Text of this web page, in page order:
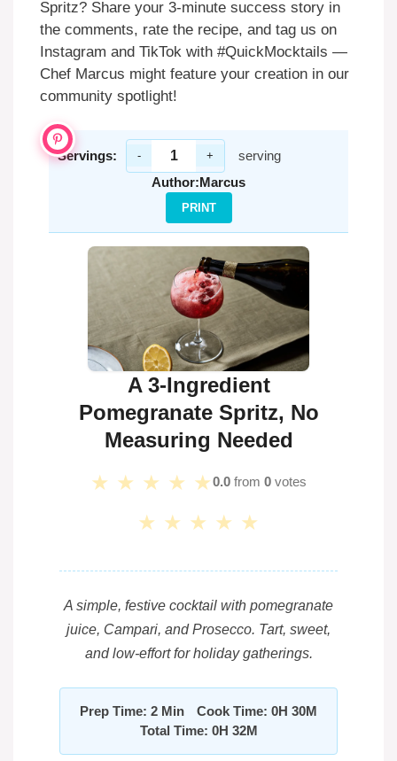
Spritz? Share your 3-minute success story in
the comments, rate the recipe, and tag us on
Instagram and TikTok with #QuickMocktails —
Chef Marcus might feature your creation in our
community spotlight!
Servings: - +
serving
Author:Marcus
PRINT
A 3-Ingredient
Pomegranate Spritz, No
Measuring Needed
★ ★ ★ ★ ★0.0 from 0 votes
★ ★ ★ ★ ★
A simple, festive cocktail with pomegranate
juice, Campari, and Prosecco. Tart, sweet,
and low-effort for holiday gatherings.
Prep Time: 2 Min
Cook Time: 0H 30M
Total Time: 0H 32M